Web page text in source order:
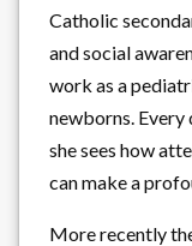
Catholic
and social
work as a
newborns. Every
she sees how
can make a
More recently